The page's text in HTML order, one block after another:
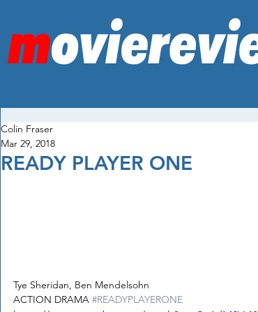
READY PLAYER ONE
Colin Fraser
Mar 29, 2018
Tye Sheridan, Ben Mendelsohn
ACTION DRAMA #READYPLAYERONE